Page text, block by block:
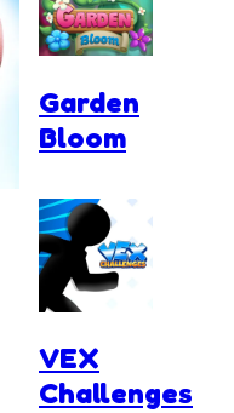
Garden
Bloom
VEX
Challenges